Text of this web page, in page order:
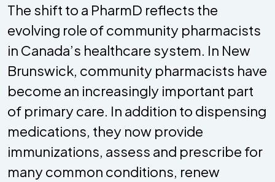
The shift to a PharmD reflects the
evolving role of community pharmacists
in Canada’s healthcare system. In New
Brunswick, community pharmacists have
become an increasingly important part
of primary care. In addition to dispensing
medications, they now provide
immunizations, assess and prescribe for
many common conditions, renew